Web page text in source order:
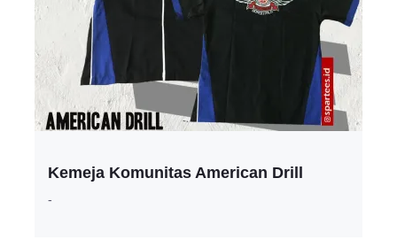
Kemeja Komunitas American Drill
-